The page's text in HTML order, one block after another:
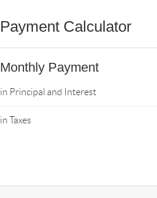
Payment Calculator
Monthly Payment
in Principal and Interest
in Taxes